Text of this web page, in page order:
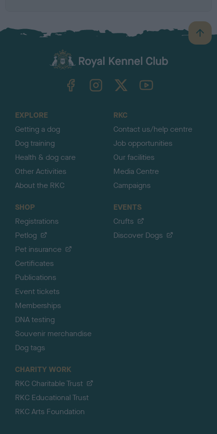
B
a
TheKennelClubUK on YouTube
EXPLORE
Getting a dog
Dog training
Health & dog care
Other Activities
About the RKC
RKC
Contact us/help centre
Job opportunities
Our facilities
Media Centre
Campaigns
SHOP
Registrations
Petlog
Pet insurance
Certificates
Publications
Event tickets
Memberships
DNA testing
Souvenir merchandise
Dog tags
EVENTS
Crufts
Discover Dogs
CHARITY WORK
RKC Charitable Trust
RKC Educational Trust
RKC Arts Foundation